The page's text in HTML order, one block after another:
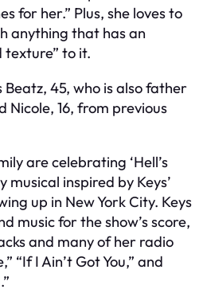
for her.” Plus, she loves to
anything that has an
texture” to it.
45, who is also father
Nicole, 16, from previous
are celebrating ‘Hell’s
musical inspired by Keys’
up in New York City. Keys
music for the show’s score,
and many of her radio
“If I Ain’t Got You,” and